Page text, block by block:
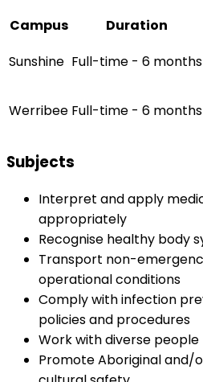
Campus
Duration
Sunshine Full-time - 6 months
Werribee Full-time - 6 months
Subjects
Interpret and apply
appropriately
Recognise healthy body
Transport non-
operational conditions
Comply with infection
policies and procedures
Work with diverse people
Promote Aboriginal and/